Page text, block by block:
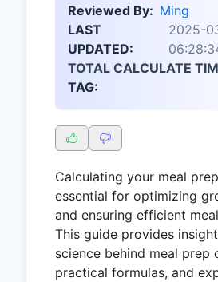
Reviewed By: Ming
LAST
UPDATED:
2025-
TOTAL CALCULATE
TAG:
Calculating your meal
essential for optimizing
and ensuring efficient
This guide provides
science behind meal prep
practical formulas, and